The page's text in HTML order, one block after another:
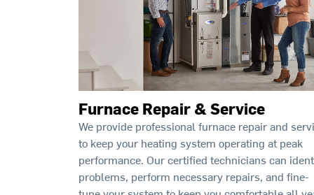
Furnace Repair & Service
We provide professional furnace repair and
to keep your heating system operating at peak
performance. Our certified technicians can
problems, perform necessary repairs, and fine-